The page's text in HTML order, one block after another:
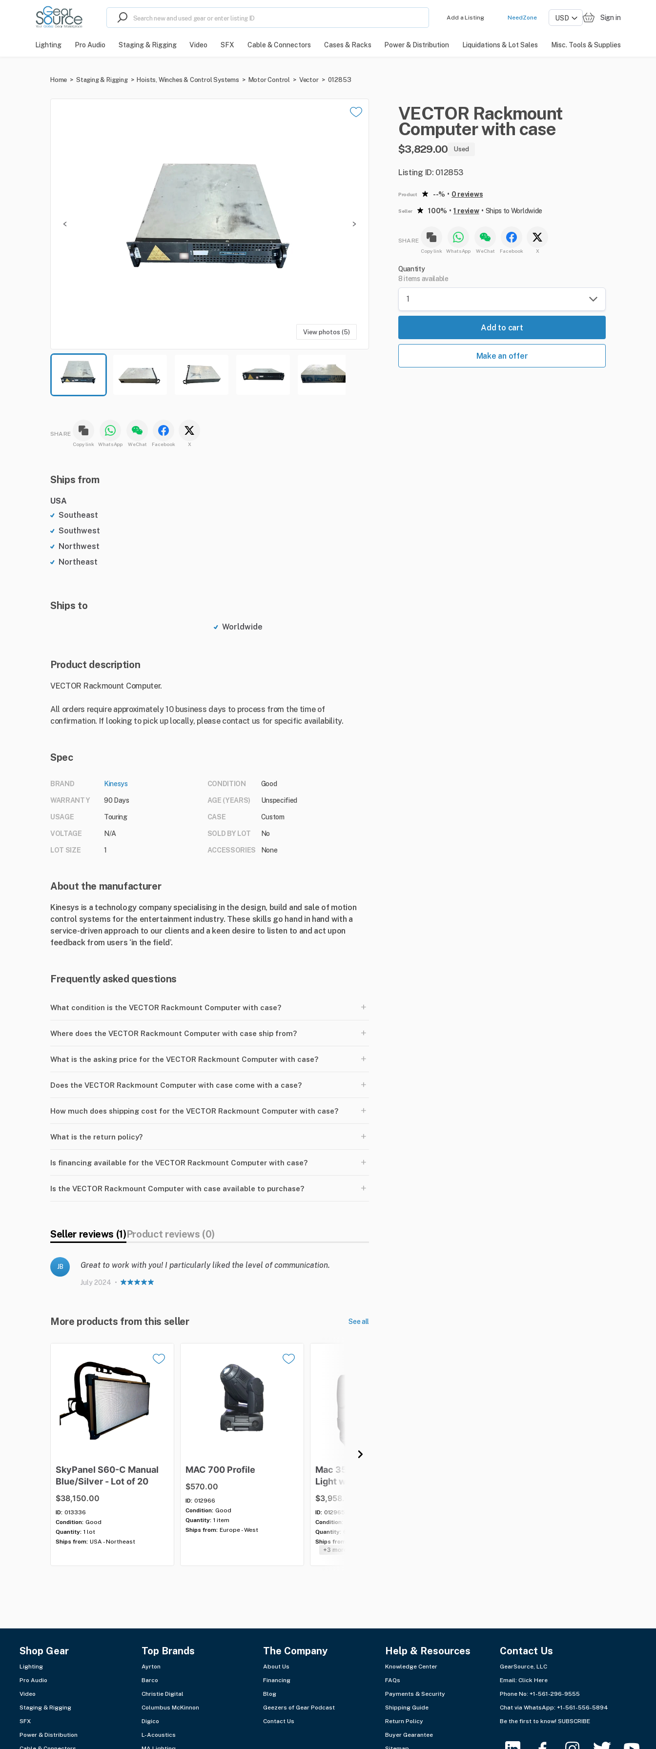
Add a Listing NeedZone Sign in
Lighting Pro Audio Staging & Rigging Video SFX Cable & Connectors Cases & Racks Power & Distribution Liquidations & Lot Sales Misc. Tools & Supplies
Home > Staging & Rigging > Hoists, Winches & Control Systems > Motor Control > Vector > 012853
View photos (5)
SHARE
Copy link WhatsApp WeChat Facebook X
Ships from
USA
Southeast
Southwest
Northwest
Northeast
Ships to
Worldwide
Product description
VECTOR Rackmount Computer.
All orders require approximately 10 business days to process from the time of
confirmation. If looking to pick up locally, please contact us for specific availability.
Spec
BRAND Kinesys
WARRANTY 90 Days
USAGE Touring
VOLTAGE N/A
LOT SIZE 1
CONDITION Good
AGE (YEARS) Unspecified
CASE Custom
SOLD BY LOT No
ACCESSORIES None
About the manufacturer
Kinesys is a technology company specialising in the design, build and sale of motion
control systems for the entertainment industry. These skills go hand in hand with a
service-driven approach to our clients and a keen desire to listen to and act upon
feedback from users ‘in the field’.
Frequently asked questions
What condition is the VECTOR Rackmount Computer with case? +
Where does the VECTOR Rackmount Computer with case ship from? +
What is the asking price for the VECTOR Rackmount Computer with case? +
Does the VECTOR Rackmount Computer with case come with a case? +
How much does shipping cost for the VECTOR Rackmount Computer with case? +
What is the return policy? +
Is financing available for the VECTOR Rackmount Computer with case? +
Is the VECTOR Rackmount Computer with case available to purchase? +
Seller reviews (1)Product reviews (0)
JB Great to work with you! I particularly liked the level of communication.
July 2024 •
More products from this seller See all
SkyPanel S60-C Manual
Blue​/​Silver - Lotof 20
$38,150.00
ID: 013336
Condition: Good
Quantity: 1 lot
Ships from: USA - Northeast
MAC 700 Profile
$570.00
ID: 012966
Condition: Good
Quantity: 1 item
Ships from: Europe - West
Mac 350
Light with
$3,958.00
ID: 012965
Condition:
Quantity:
Ships from:
+3 more
VECTOR Rackmount
Computerwith case
$3,829.00 Used
Listing ID: 012853
Product --% • 0 reviews
Seller 100% • 1 review• Ships to Worldwide
SHARE
Copy link WhatsApp WeChat Facebook X
Quantity
8 items available
Add to cart
Make an offer
Shop Gear
Lighting
Pro Audio
Video
Staging & Rigging
SFX
Power & Distribution
Top Brands
Ayrton
Barco
Christie Digital
Columbus McKinnon
Digico
L-Acoustics
The Company
About Us
Financing
Blog
Geezers of Gear Podcast
Contact Us
Help & Resources
Knowledge Center
FAQs
Payments & Security
Shipping Guide
Return Policy
Buyer Gearantee
Contact Us
GearSource, LLC
Email: Click Here
Phone No: +1-561-296-9555
Chat via WhatsApp: +1-561-556-5894
Be the first to know! SUBSCRIBE